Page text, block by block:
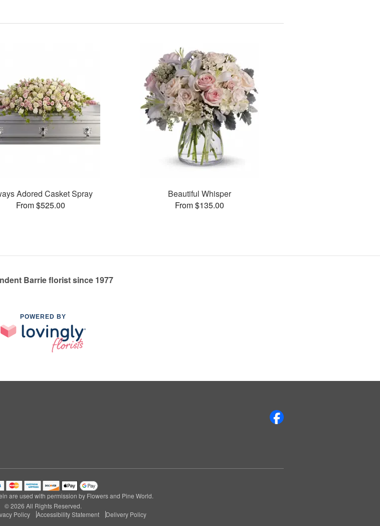
Adored Casket Spray
From $525.00
Beautiful Whisper
From $135.00
Barrie florist since 1977
POWERED BY
are used with permission by Flowers and Pine World.
© 2026 All Rights Reserved.
Policy Accessibility Statement Delivery Policy